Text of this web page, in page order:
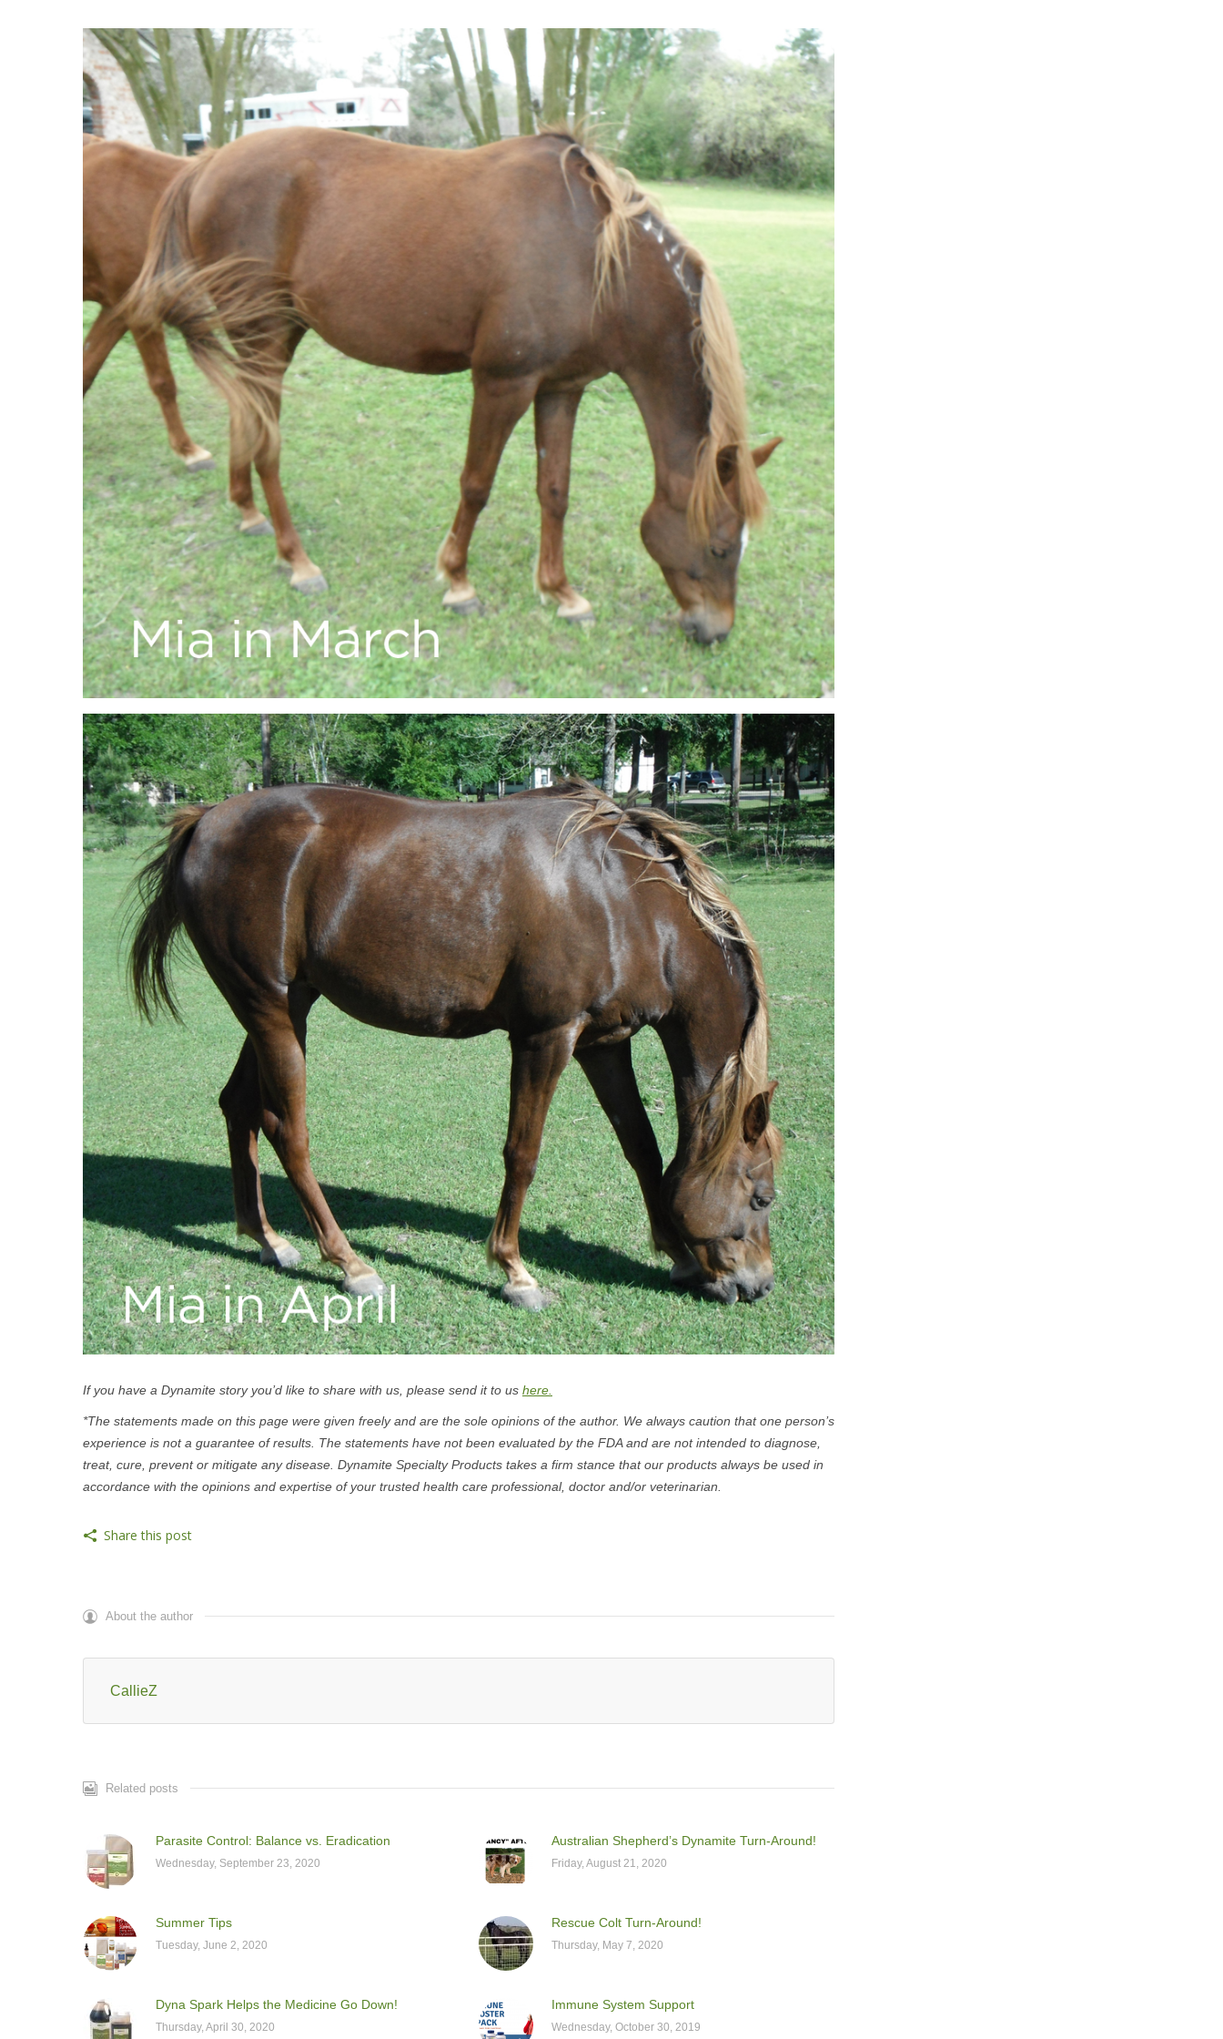
If you have a Dynamite story you’d like to share with us, please send it to us here.
*The statements made on this page were given freely and are the sole opinions of the author. We always caution that one person’s
experience is not a guarantee of results. The statements have not been evaluated by the FDA and are not intended to diagnose,
treat, cure, prevent or mitigate any disease. Dynamite Specialty Products takes a firm stance that our products always be used in
accordance with the opinions and expertise of your trusted health care professional, doctor and/or veterinarian.
Share this post
About the author
CallieZ
Related posts
Parasite Control: Balance vs. Eradication
Wednesday, September 23, 2020
Australian Shepherd’s Dynamite Turn-Around!
Friday, August 21, 2020
Summer Tips
Tuesday, June 2, 2020
Rescue Colt Turn-Around!
Thursday, May 7, 2020
Dyna Spark Helps the Medicine Go Down!
Thursday, April 30, 2020
Immune System Support
Wednesday, October 30, 2019